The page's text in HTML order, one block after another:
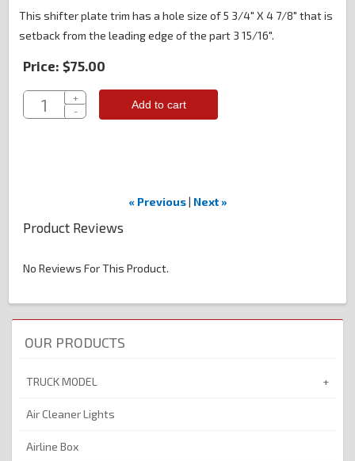
This shifter plate trim has a hole size of 5 3/4" X 4 7/8" that is
setback from the leading edge of the part 3 15/16".
Price: $75.00
+
-
Add to cart
« Previous| Next »
Product Reviews
No Reviews For This Product.
OUR PRODUCTS
TRUCK MODEL
Air Cleaner Lights
Airline Box